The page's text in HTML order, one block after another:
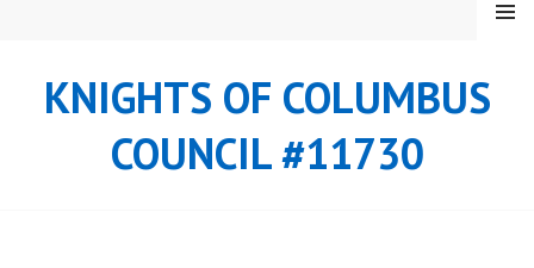
KNIGHTS OF COLUMBUS
COUNCIL #11730
MENU